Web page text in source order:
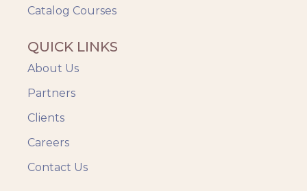
Catalog Courses
QUICK LINKS
About Us
Partners
Clients
Careers
Contact Us